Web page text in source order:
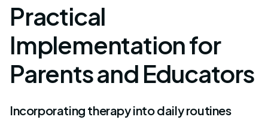
Practical
Implementation for
Parents and Educators
Incorporating therapy into daily routines